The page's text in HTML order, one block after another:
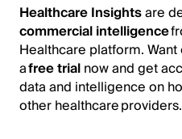
Healthcare Insightsare
commercial intelligence
Healthcare platform.
afree trialnow and get
data and intelligence on
other healthcare providers.